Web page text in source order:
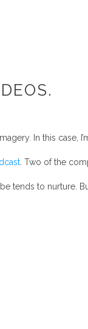
In this case,
. Two of the
tends to nurture.